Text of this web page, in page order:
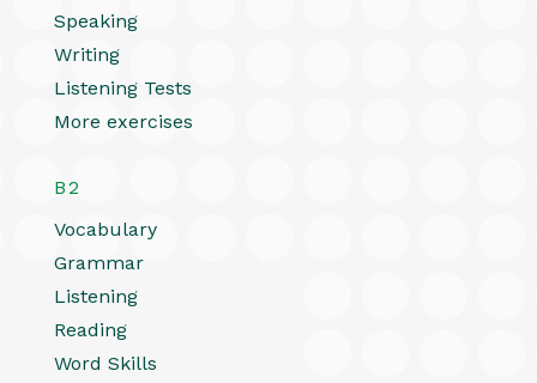
Speaking
Writing
Listening Tests
More exercises
B2
Vocabulary
Grammar
Listening
Reading
Word Skills